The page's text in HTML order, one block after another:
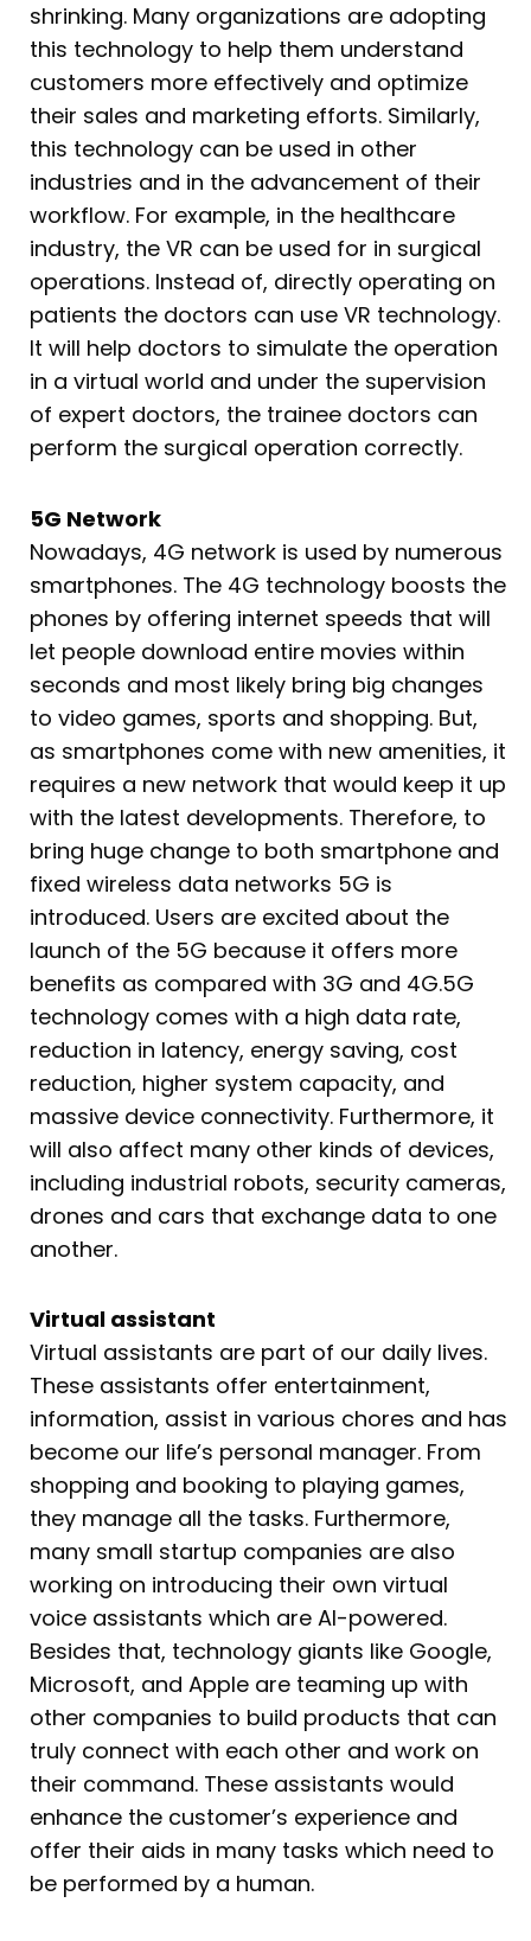
shrinking. Many organizations are adopting
this technology to help them understand
customers more effectively and optimize
their sales and marketing efforts. Similarly,
this technology can be used in other
industries and in the advancement of their
workflow. For example, in the healthcare
industry, the VR can be used for in surgical
operations. Instead of, directly operating on
patients the doctors can use VR technology.
It will help doctors to simulate the operation
in a virtual world and under the supervision
of expert doctors, the trainee doctors can
perform the surgical operation correctly.
5G Network
Nowadays, 4G network is used by numerous
smartphones. The 4G technology boosts the
phones by offering internet speeds that will
let people download entire movies within
seconds and most likely bring big changes
to video games, sports and shopping. But,
as smartphones come with new amenities, it
requires a new network that would keep it up
with the latest developments. Therefore, to
bring huge change to both smartphone and
fixed wireless data networks 5G is
introduced. Users are excited about the
launch of the 5G because it offers more
benefits as compared with 3G and 4G.5G
technology comes with a high data rate,
reduction in latency, energy saving, cost
reduction, higher system capacity, and
massive device connectivity. Furthermore, it
will also affect many other kinds of devices,
including industrial robots, security cameras,
drones and cars that exchange data to one
another.
Virtual assistant
Virtual assistants are part of our daily lives.
These assistants offer entertainment,
information, assist in various chores and has
become our life’s personal manager. From
shopping and booking to playing games,
they manage all the tasks. Furthermore,
many small startup companies are also
working on introducing their own virtual
voice assistants which are AI-powered.
Besides that, technology giants like Google,
Microsoft, and Apple are teaming up with
other companies to build products that can
truly connect with each other and work on
their command. These assistants would
enhance the customer’s experience and
offer their aids in many tasks which need to
be performed by a human.